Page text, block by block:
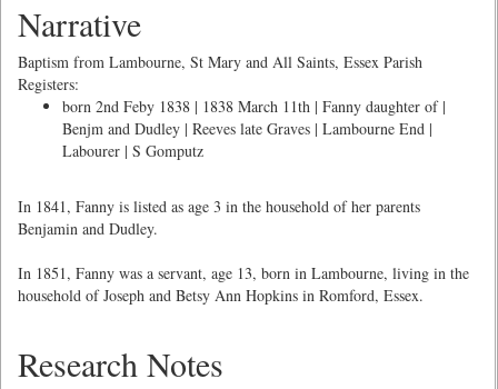
Narrative
Baptism from Lambourne, St Mary and All Saints, Essex Parish
Registers:
born 2nd Feby 1838 | 1838 March 11th | Fanny daughter of |
Benjm and Dudley | Reeves late Graves | Lambourne End |
Labourer | S Gomputz
In 1841, Fanny is listed as age 3 in the household of her parents
Benjamin and Dudley.
In 1851, Fanny was a servant, age 13, born in Lambourne, living in the
household of Joseph and Betsy Ann Hopkins in Romford, Essex.
Research Notes